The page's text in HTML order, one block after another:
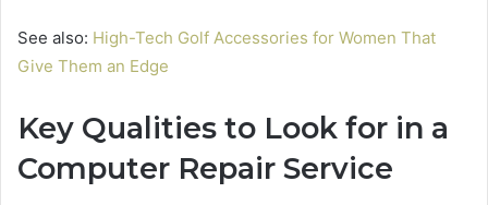
See also: High-Tech Golf Accessories for Women That
Give Them an Edge
Key Qualities to Look for in a
Computer Repair Service